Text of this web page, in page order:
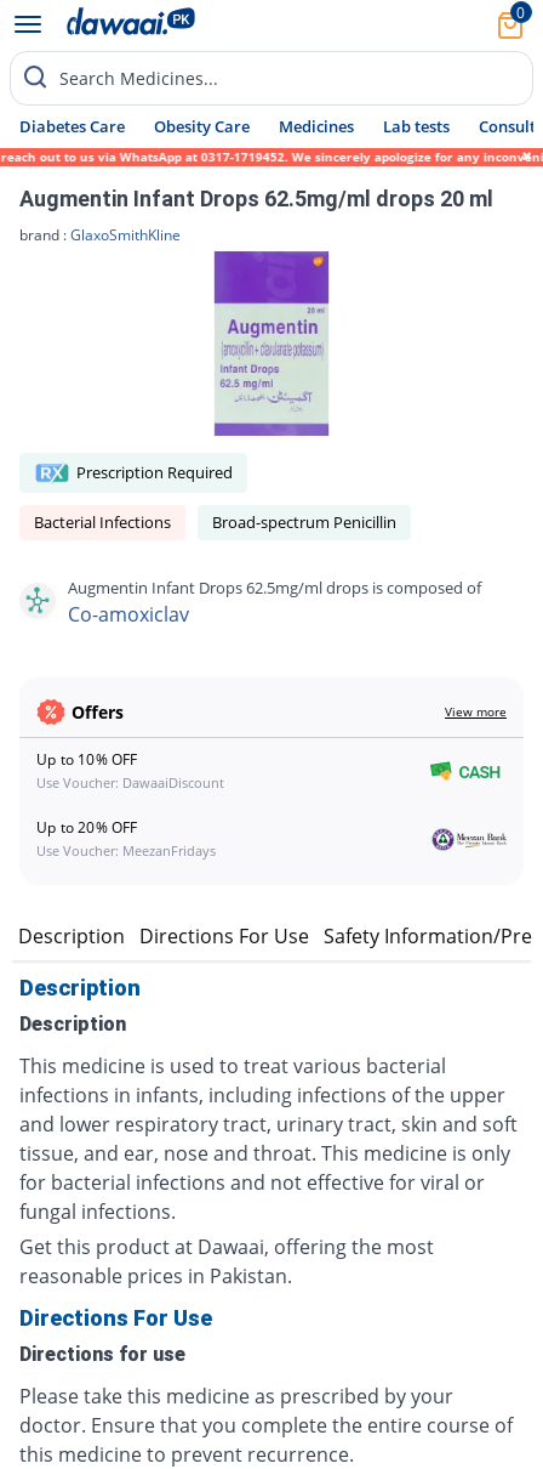
0
Search Medicines...
Diabetes Care Obesity Care Medicines Lab tests Consult
to us via WhatsApp at 0317-1719452. We sincerely apologize for any
Augmentin Infant Drops 62.5mg/ml drops 20 ml
brand :GlaxoSmithKline
Prescription Required
Bacterial Infections Broad-spectrum Penicillin
Augmentin Infant Drops 62.5mg/ml drops is composed of
Co-amoxiclav
Offers View more
Up to 10% OFF
Use Voucher: DawaaiDiscount
Up to 20% OFF
Use Voucher: MeezanFridays
Description Directions For Use Safety Information/
Description
Description
This medicine is used to treat various bacterial
infections in infants, including infections of the upper
and lower respiratory tract, urinary tract, skin and soft
tissue, and ear, nose and throat. This medicine is only
for bacterial infections and not effective for viral or
fungal infections.
Get this product at Dawaai, offering the most
reasonable prices in Pakistan.
Directions For Use
Directions for use
Please take this medicine as prescribed by your
doctor. Ensure that you complete the entire course of
this medicine to prevent recurrence.